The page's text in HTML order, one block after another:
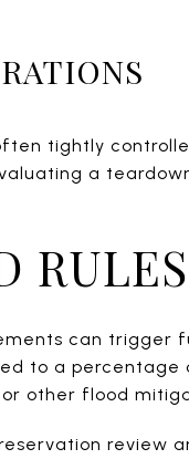
tightly
a
can trigger
to a percentage
other flood
review